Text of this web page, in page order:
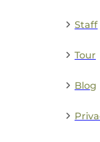
Staff
Tour
Blog